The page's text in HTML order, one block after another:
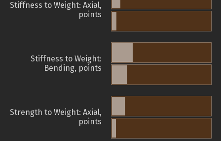
Stiffness to Weight: Axial,
points
Stiffness to Weight:
Bending, points
Strength to Weight: Axial,
points